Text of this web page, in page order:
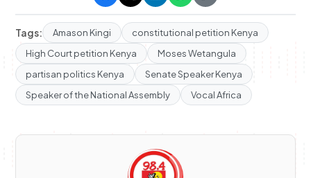
Tags: Amason Kingi
constitutional petition Kenya
High Court petition Kenya
Moses Wetangula
partisan politics Kenya
Senate Speaker Kenya
Speaker of the National Assembly
Vocal Africa